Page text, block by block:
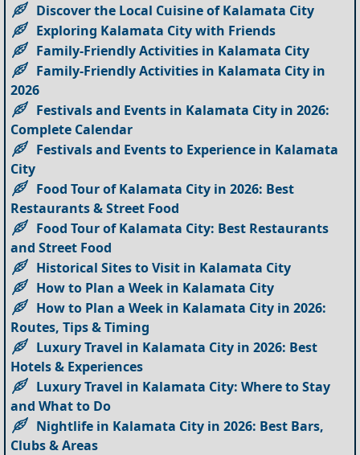
Discover the Local Cuisine of Kalamata City
Exploring Kalamata City with Friends
Family-Friendly Activities in Kalamata City
Family-Friendly Activities in Kalamata City in
2026
Festivals and Events in Kalamata City in 2026:
Complete Calendar
Festivals and Events to Experience in Kalamata
City
Food Tour of Kalamata City in 2026: Best
Restaurants & Street Food
Food Tour of Kalamata City: Best Restaurants
and Street Food
Historical Sites to Visit in Kalamata City
How to Plan a Week in Kalamata City
How to Plan a Week in Kalamata City in 2026:
Routes, Tips & Timing
Luxury Travel in Kalamata City in 2026: Best
Hotels & Experiences
Luxury Travel in Kalamata City: Where to Stay
and What to Do
Nightlife in Kalamata City in 2026: Best Bars,
Clubs & Areas